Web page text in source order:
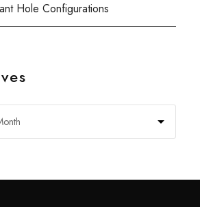
Hole Configurations